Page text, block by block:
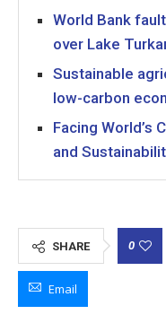
World Bank
over Lake
Sustainable
low-carbon
Facing World’s
and
SHARE 0
Email